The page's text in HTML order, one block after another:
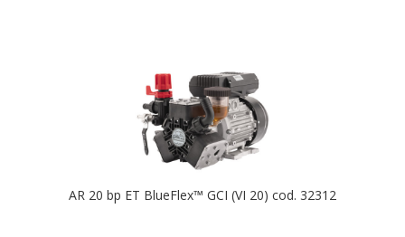
AR 20 bp ET BlueFlex™ GCI (VI 20) cod. 32312